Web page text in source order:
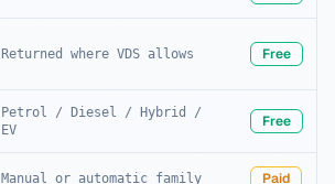
Returned where VDS allows Free
Petrol / Diesel / Hybrid /
EV
Free
Manual or automatic family Paid